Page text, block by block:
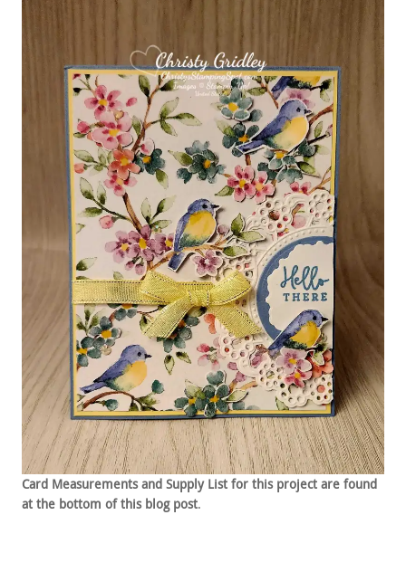
Card Measurements and Supply List for this project are found
at the bottom of this blog post.